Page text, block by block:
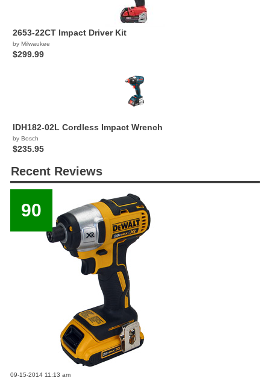
2653-22CT Impact Driver Kit
by Milwaukee
$299.99
IDH182-02L Cordless Impact Wrench
by Bosch
$235.95
Recent Reviews
90
09-15-2014 11:13 am